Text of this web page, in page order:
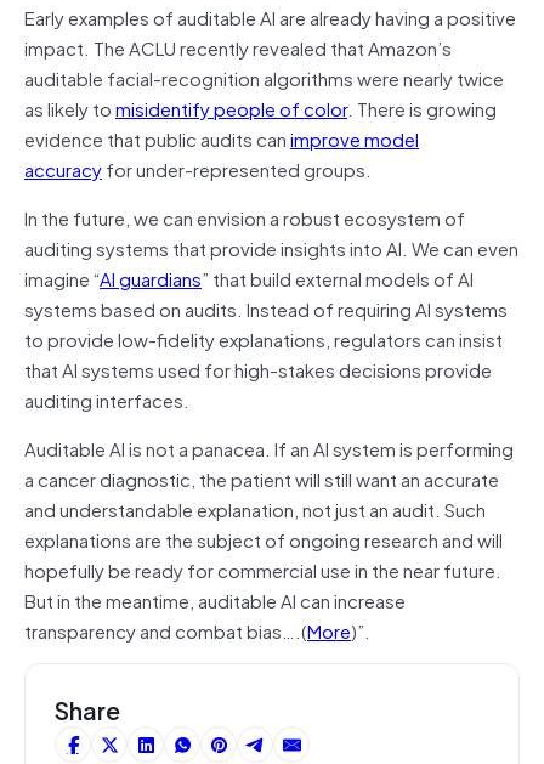
Early examples of auditable AI are already having a positive
impact. The ACLU recently revealed that Amazon’s
auditable facial-recognition algorithms were nearly twice
as likely tomisidentify people of color. There is growing
evidence that public audits canimprove model
accuracyfor under-represented groups.
In the future, we can envision a robust ecosystem of
auditing systems that provide insights into AI. We can even
imagine “AI guardians” that build external models of AI
systems based on audits. Instead of requiring AI systems
to provide low-fidelity explanations, regulators can insist
that AI systems used for high-stakes decisions provide
auditing interfaces.
Auditable AI is not a panacea. If an AI system is performing
a cancer diagnostic, the patient will still want an accurate
and understandable explanation, not just an audit. Such
explanations are the subject of ongoing research and will
hopefully be ready for commercial use in the near future.
But in the meantime, auditable AI can increase
transparency and combat bias….(More)”.
Share